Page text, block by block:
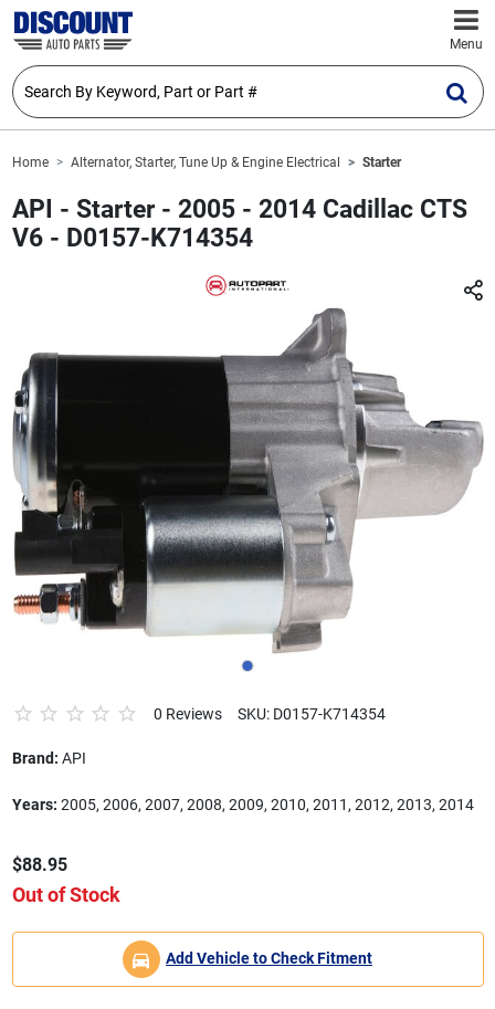
Menu
Home Alternator, Starter, Tune Up & Engine Electrical Starter
API - Starter - 2005 - 2014 Cadillac CTS
V6 - D0157-K714354
0 Reviews SKU: D0157-K714354
Brand: API
Years: 2005, 2006, 2007, 2008, 2009, 2010, 2011, 2012, 2013, 2014
$88.95
Out of Stock
Add Vehicle to Check Fitment